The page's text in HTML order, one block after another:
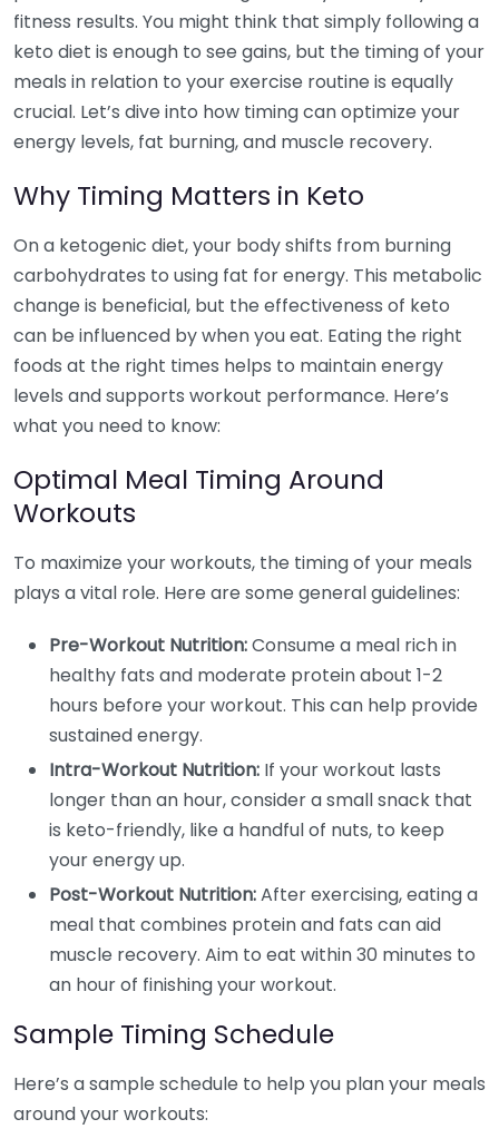
fitness results. You might think that simply following a
keto diet is enough to see gains, but the timing of your
meals in relation to your exercise routine is equally
crucial. Let’s dive into how timing can optimize your
energy levels, fat burning, and muscle recovery.
Why Timing Matters in Keto
On a ketogenic diet, your body shifts from burning
carbohydrates to using fat for energy. This metabolic
change is beneficial, but the effectiveness of keto
can be influenced by when you eat. Eating the right
foods at the right times helps to maintain energy
levels and supports workout performance. Here’s
what you need to know:
Optimal Meal Timing Around
Workouts
To maximize your workouts, the timing of your meals
plays a vital role. Here are some general guidelines:
Pre-Workout Nutrition:Consume a meal rich in
healthy fats and moderate protein about 1-2
hours before your workout. This can help provide
sustained energy.
Intra-Workout Nutrition: If your workout lasts
longer than an hour, consider a small snack that
is keto-friendly, like a handful of nuts, to keep
your energy up.
Post-Workout Nutrition:After exercising, eating a
meal that combines protein and fats can aid
muscle recovery. Aim to eat within 30 minutes to
an hour of finishing your workout.
Sample Timing Schedule
Here’s a sample schedule to help you plan your meals
around your workouts: